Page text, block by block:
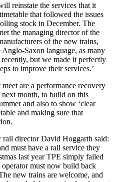
reinstate the services that it
that followed the issues
stock in December. The
the managing director of the
of the new trains,
Saxon language, as many
but we made it perfectly
to improve their services.’
are a performance recovery
month, to build on this
and also to show ‘clear
and making sure that
rail director David Hoggarth said:
must have a rail service they
last year TPE simply failed
must now build back
new trains are welcome, and